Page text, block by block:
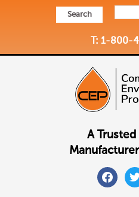
Search
T: 1-800-
A
facebook